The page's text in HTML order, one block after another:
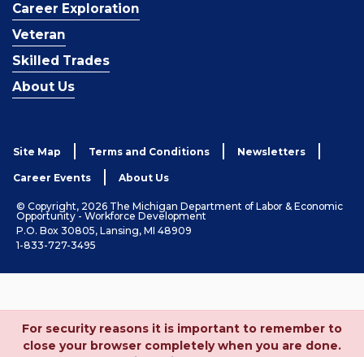
Career Exploration
Veteran
Skilled Trades
About Us
Site Map Terms and Conditions Newsletters
Career Events About Us
© Copyright, 2026 The Michigan Department of Labor & Economic
Opportunity - Workforce Development
P.O. Box 30805, Lansing, MI 48909
1-833-727-3495
For security reasons it is important to remember to
close your browser completely when you are done.